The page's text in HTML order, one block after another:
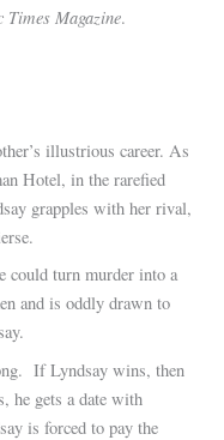
Times Magazine.
illustrious career. As
Hotel, in the rarefied
grapples with her rival,
could turn murder into a
and is oddly drawn to
If Lyndsay wins, then
gets a date with
is forced to pay the